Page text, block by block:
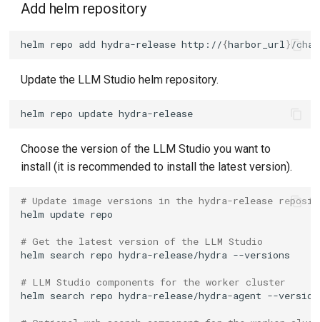
Add helm repository
helm repo add hydra-release http://{harbor_url}/
Update the LLM Studio helm repository.
helm repo update
Choose the version of the LLM Studio you want to
install (it is recommended to install the latest version).
# Update image versions in the hydra-release
helm update
# Get the latest version of the LLM Studio
helm search repo hydra-release/hydra
# LLM Studio components for the worker cluster
helm search repo hydra-release/hydra-agent